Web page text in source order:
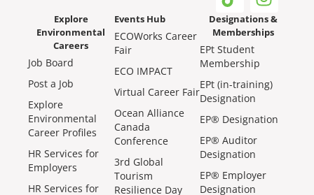
Explore
Environmental
Careers
Job Board
Post a Job
Explore
Environmental
Career Profiles
HR Services for
Employers
HR Services for
Events Hub
ECOWorks Career
Fair
ECO IMPACT
Virtual Career Fair
Ocean Alliance
Canada
Conference
3rd Global
Tourism
Resilience Day
Designations &
Memberships
EPt Student
Membership
EPt (in-training)
Designation
EP® Designation
EP® Auditor
Designation
EP® Employer
Designation